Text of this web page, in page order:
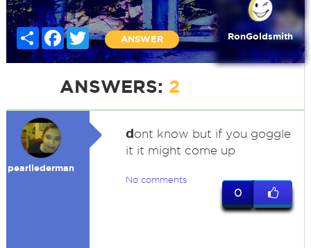
Share Facebook
Twitter
ANSWER RonGoldsmith
ANSWERS: 2
pearllederman
dont know but if you goggle
it it might come up
No comments
0